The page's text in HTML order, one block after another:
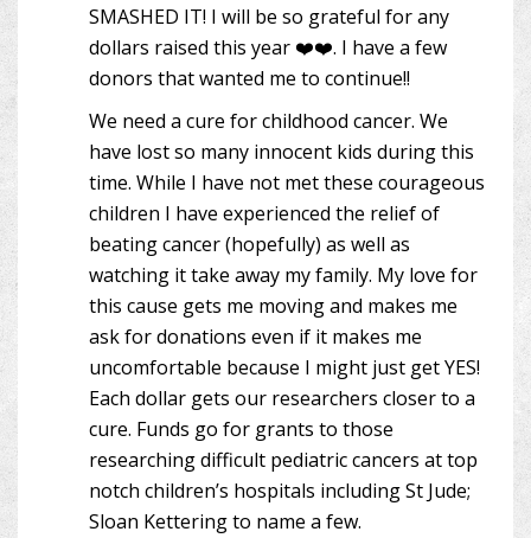
SMASHED IT! I will be so grateful for any
dollars raised this year ❤️❤️. I have a few
donors that wanted me to continue!!
We need a cure for childhood cancer. We
have lost so many innocent kids during this
time. While I have not met these courageous
children I have experienced the relief of
beating cancer (hopefully) as well as
watching it take away my family. My love for
this cause gets me moving and makes me
ask for donations even if it makes me
uncomfortable because I might just get YES!
Each dollar gets our researchers closer to a
cure. Funds go for grants to those
researching difficult pediatric cancers at top
notch children’s hospitals including St Jude;
Sloan Kettering to name a few.